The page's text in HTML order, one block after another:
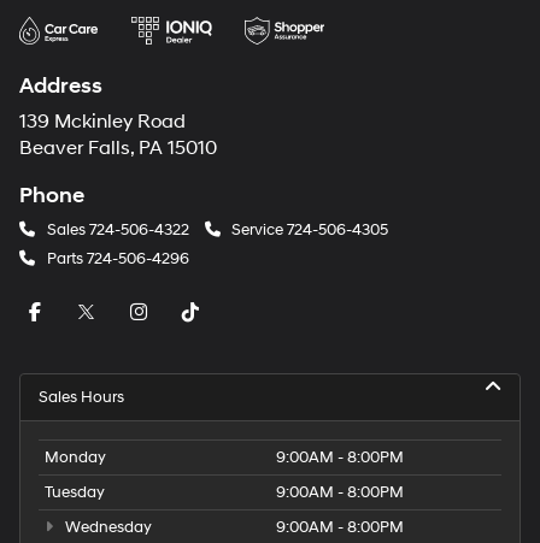
Address
139 Mckinley Road
Beaver Falls, PA 15010
Phone
Sales724-506-4322 Service724-506-4305
Parts724-506-4296
Sales Hours
Monday
9:00AM - 8:00PM
Tuesday
9:00AM - 8:00PM
Wednesday
9:00AM - 8:00PM